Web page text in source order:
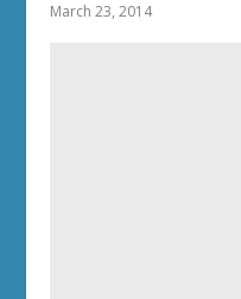
March 23, 2014